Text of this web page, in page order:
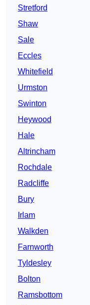
Stretford
Shaw
Sale
Eccles
Whitefield
Urmston
Swinton
Heywood
Hale
Altrincham
Rochdale
Radcliffe
Bury
Irlam
Walkden
Farnworth
Tyldesley
Bolton
Ramsbottom